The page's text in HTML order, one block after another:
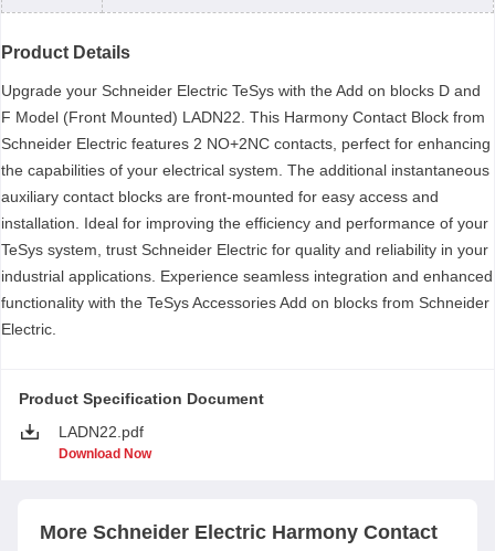
Product Details
Upgrade your Schneider Electric TeSys with the Add on blocks D and
F Model (Front Mounted) LADN22. This Harmony Contact Block from
Schneider Electric features 2 NO+2NC contacts, perfect for enhancing
the capabilities of your electrical system. The additional instantaneous
auxiliary contact blocks are front-mounted for easy access and
installation. Ideal for improving the efficiency and performance of your
TeSys system, trust Schneider Electric for quality and reliability in your
industrial applications. Experience seamless integration and enhanced
functionality with the TeSys Accessories Add on blocks from Schneider
Electric.
Product Specification Document
LADN22.pdf
Download Now
More Schneider Electric Harmony Contact